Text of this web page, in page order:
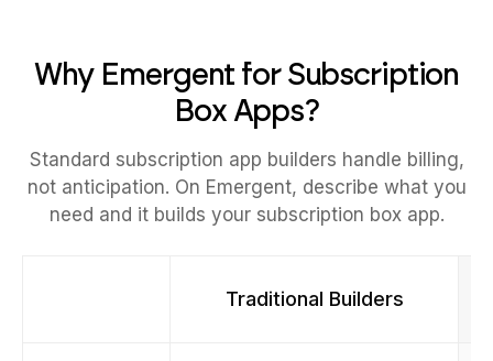
Why Emergent for Subscription
Box Apps?
Standard subscription app builders handle billing,
not anticipation. On Emergent, describe what you
need and it builds your subscription box app.
Traditional Builders